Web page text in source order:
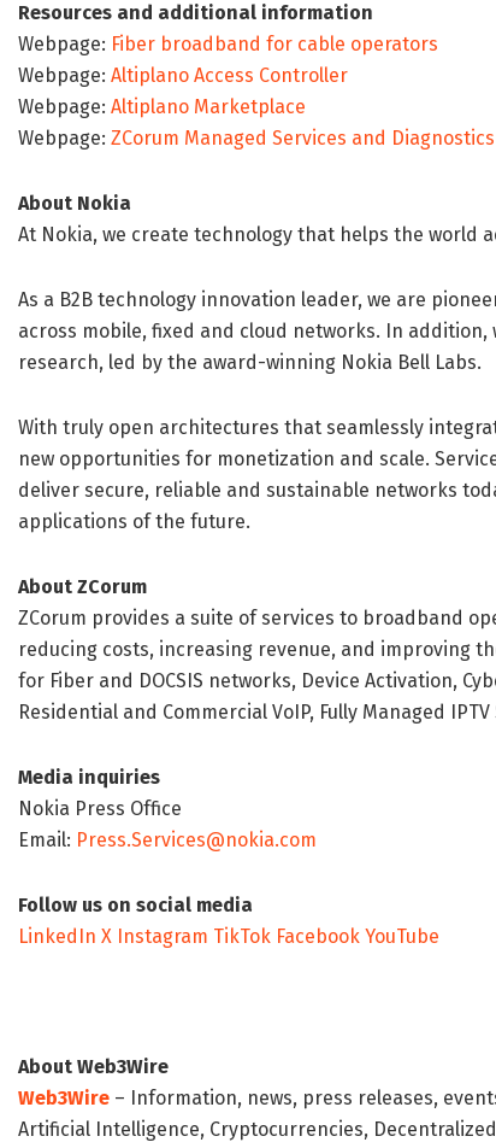
Resources and additional information
Webpage: Fiber broadband for cable operators
Webpage: Altiplano Access Controller
Webpage: Altiplano Marketplace
Webpage: ZCorum Managed Services and Diagnostics
About Nokia
At Nokia, we create technology that helps the world
As a B2B technology innovation leader, we are
across mobile, fixed and cloud networks. In
research, led by the award-winning Nokia Bell Labs.
With truly open architectures that seamlessly
new opportunities for monetization and scale.
deliver secure, reliable and sustainable networks
applications of the future.
About ZCorum
ZCorum provides a suite of services to broadband
reducing costs, increasing revenue, and improving
for Fiber and DOCSIS networks, Device Activation,
Residential and Commercial VoIP, Fully Managed
Media inquiries
Nokia Press Office
Email: Press.Services@nokia.com
Follow us on social media
LinkedIn X Instagram TikTok Facebook YouTube
About Web3Wire
Web3Wire – Information, news, press releases,
Artificial Intelligence, Cryptocurrencies, Decentralized